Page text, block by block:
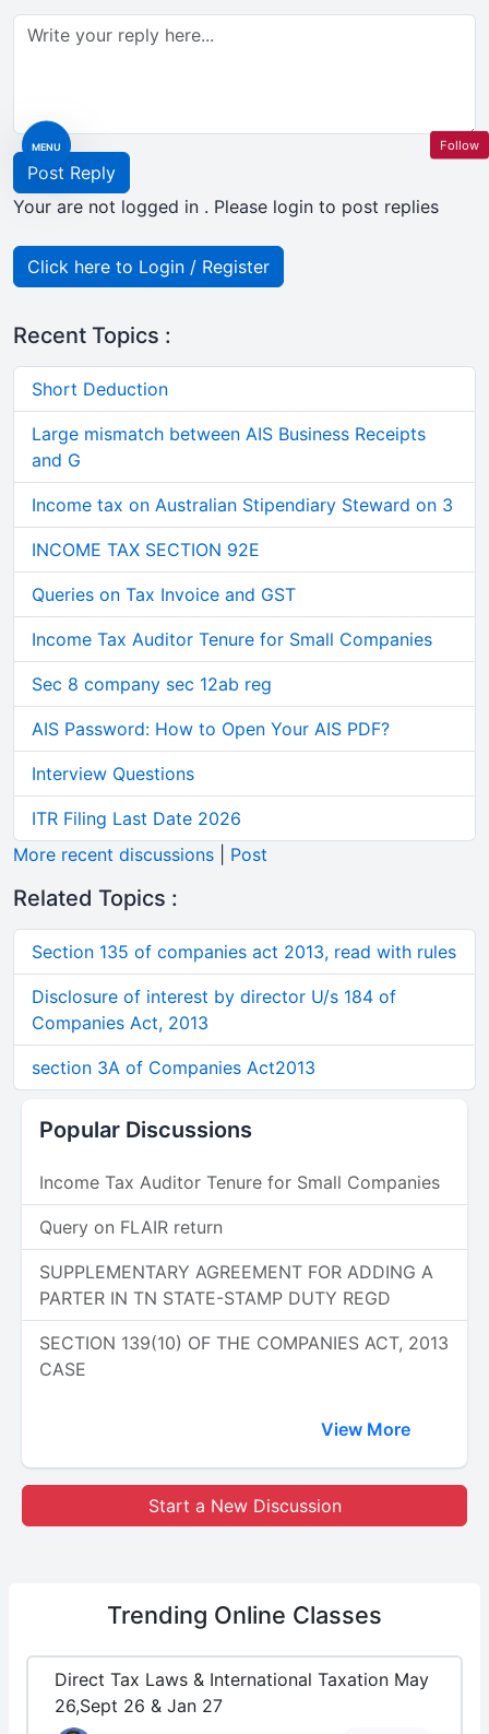
MENU
Post Reply
Your are not logged in . Please login to post replies
Click here to Login / Register
Recent Topics :
Short Deduction
Large mismatch between AIS Business Receipts
and G
Income tax on Australian Stipendiary Steward on 3
INCOME TAX SECTION 92E
Queries on Tax Invoice and GST
Income Tax Auditor Tenure for Small Companies
Sec 8 company sec 12ab reg
AIS Password: How to Open Your AIS PDF?
Interview Questions
ITR Filing Last Date 2026
More recent discussions
Post
Related Topics :
Section 135 of companies act 2013, read with rules
Disclosure of interest by director U/s 184 of
Companies Act, 2013
section 3A of Companies Act2013
Popular Discussions
Income Tax Auditor Tenure for Small Companies
Query on FLAIR return
SUPPLEMENTARY AGREEMENT FOR ADDING A
PARTER IN TN STATE-STAMP DUTY REGD
SECTION 139(10) OF THE COMPANIES ACT, 2013
CASE
View More
Start a New Discussion
Trending Online Classes
Direct Tax Laws & International Taxation May
26,Sept 26 & Jan 27
Follow